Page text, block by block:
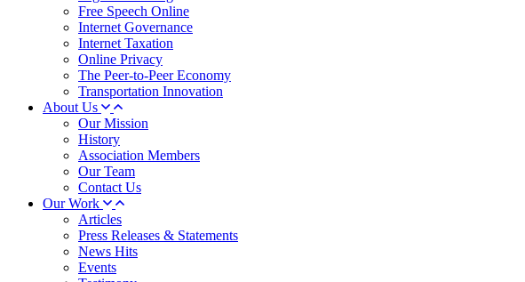
Free Speech Online
Internet Governance
Internet Taxation
Online Privacy
The Peer-to-Peer Economy
Transportation Innovation
About Us
Our Mission
History
Association Members
Our Team
Contact Us
Our Work
Articles
Press Releases & Statements
News Hits
Events